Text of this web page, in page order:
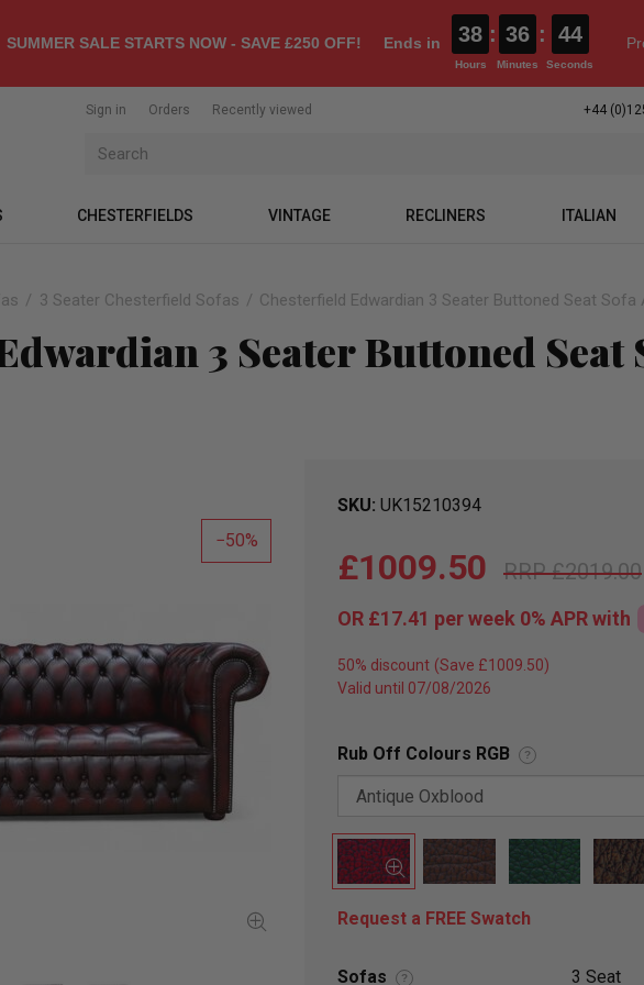
SUMMER SALE STARTS NOW - SAVE £250 OFF! Ends in 38
Hours
: 36
Minutes
: 43
Seconds
Sign in Orders Recently viewed +44
CHESTERFIELDS VINTAGE RECLINERS ITALIAN
3 Seater Chesterfield Sofas Chesterfield Edwardian 3 Seater Buttoned Seat Sofa
3 Seater Buttoned
50
SKU UK15210394
£2019.00
£1009.50
OR £17.41 per week 0% APRwith
50% discount
Valid until 07/08/2026
Rub Off Colours RGB ?
Request a FREE Swatch
Sofas ? 3 Seat